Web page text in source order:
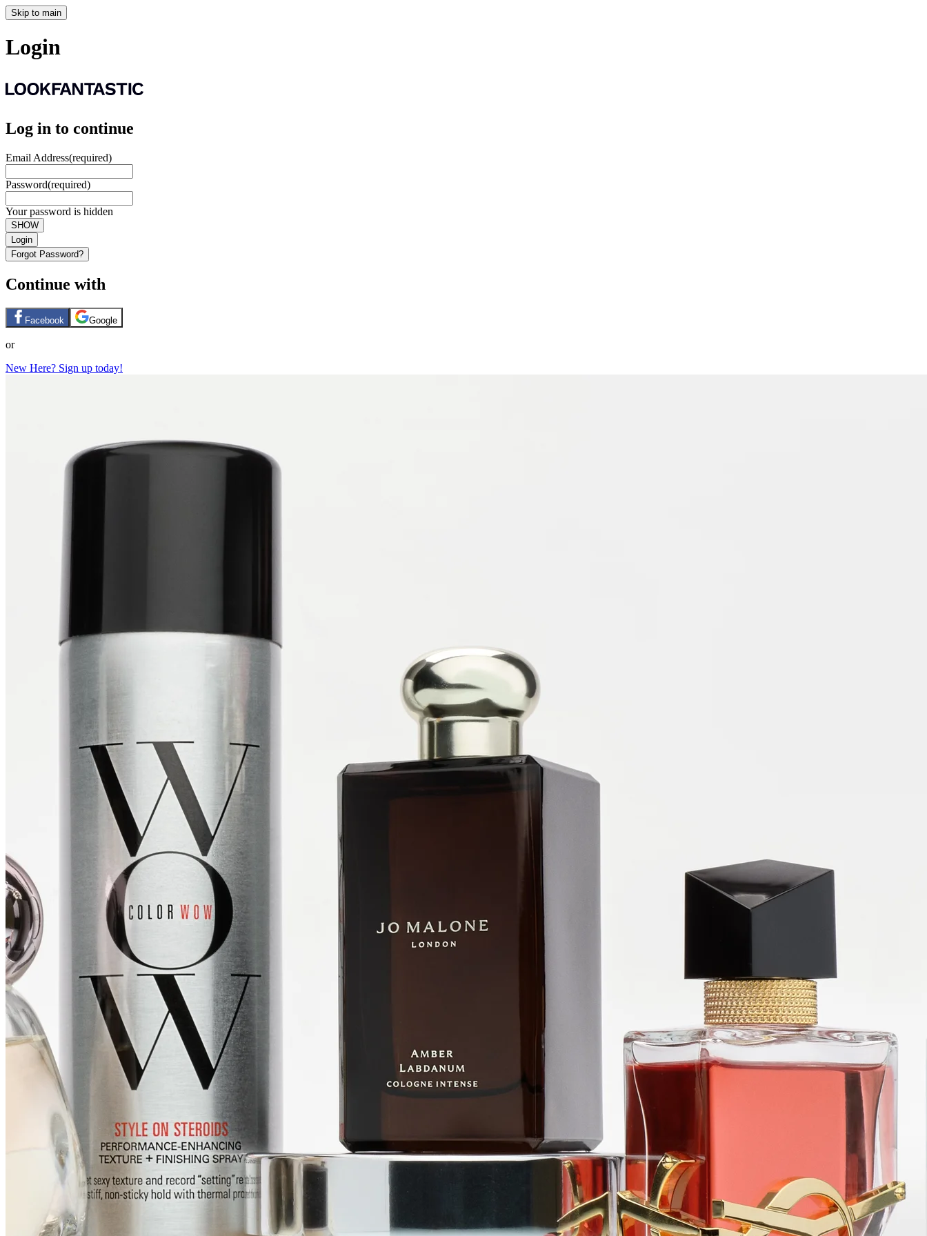
Skip to main
Login
Log in to continue
Email Address(required)
Password(required)
Your password is hidden
SHOW
Login
Forgot Password?
Continue with
Facebook Google
or
New Here? Sign up today!